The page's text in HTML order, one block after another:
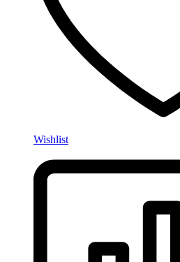
Wishlist